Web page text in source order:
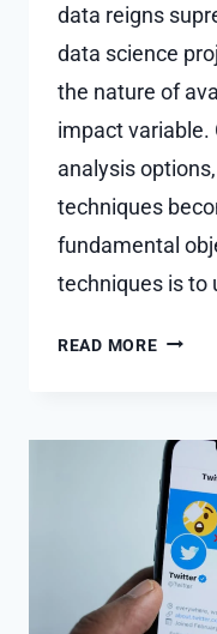
data reigns
data science
the nature of
impact variable.
analysis
techniques
fundamental
techniques is to
READ MORETOP
TO
KNOW
IN
2023